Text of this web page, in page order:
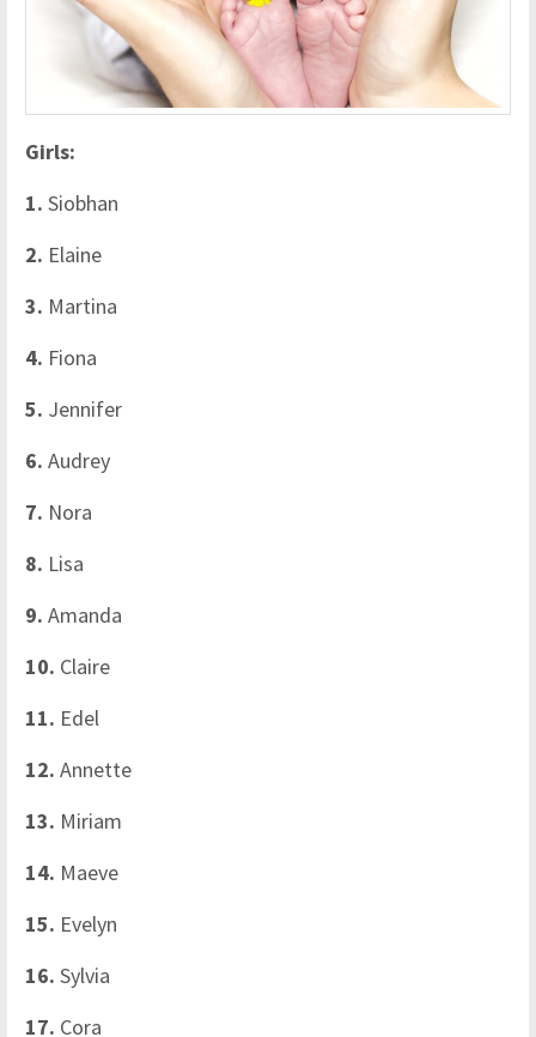
Girls:
1. Siobhan
2. Elaine
3. Martina
4. Fiona
5. Jennifer
6. Audrey
7. Nora
8. Lisa
9. Amanda
10. Claire
11. Edel
12. Annette
13. Miriam
14. Maeve
15. Evelyn
16. Sylvia
17. Cora